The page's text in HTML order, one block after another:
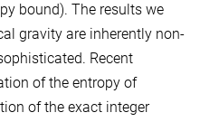
bound). The results we
gravity are inherently non-
Recent
of the entropy of
of the exact integer